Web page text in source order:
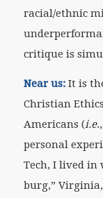
racial/ethnic
critique is
Near us:It is
Christian
Americans (i.e
personal
Tech, I lived in
burg,”